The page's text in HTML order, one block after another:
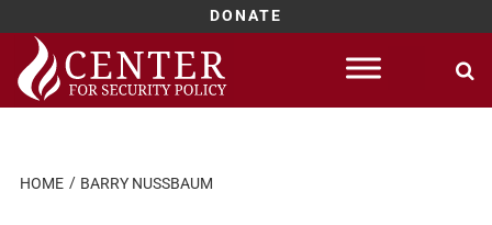
DONATE
Skip
content
HOME BARRY NUSSBAUM